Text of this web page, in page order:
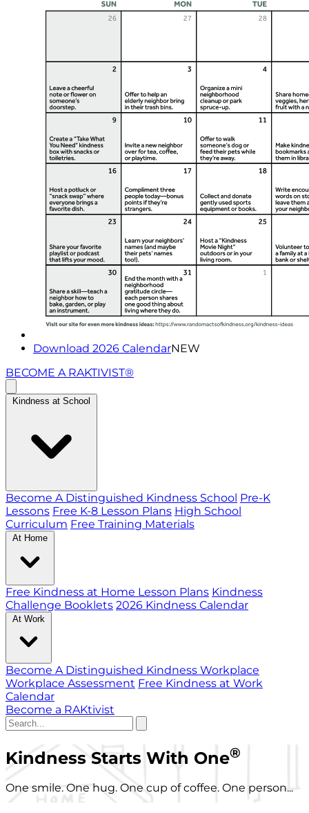
Download 2026 CalendarNEW
BECOME A RAKTIVIST®
Kindness at School
Become A Distinguished Kindness School Pre-K
Lessons Free K-8 Lesson Plans High School
Curriculum Free Training Materials
At Home
Free Kindness at Home Lesson Plans Kindness
Challenge Booklets 2026 Kindness Calendar
At Work
Become A Distinguished Kindness Workplace
Workplace Assessment Free Kindness at Work
Calendar
Become a RAKtivist
Kindness Starts With One®
One smile. One hug. One cup of coffee. One person...